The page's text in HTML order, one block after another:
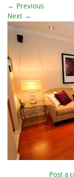
← Previous
Next →
Post a